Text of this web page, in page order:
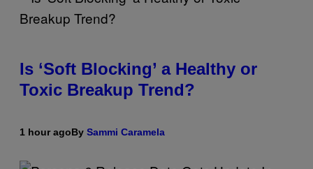
Is ‘Soft Blocking’ a Healthy or
Toxic Breakup Trend?
1 hour agoBy Sammi Caramela